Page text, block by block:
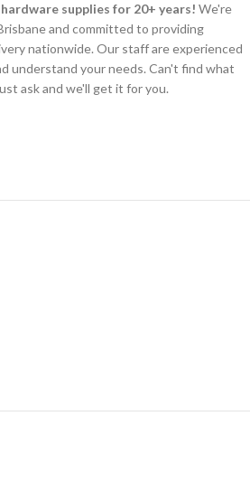
supplies for 20+ years! We're
and committed to providing
nationwide. Our staff are experienced
understand your needs. Can't find what
ask and we'll get it for you.